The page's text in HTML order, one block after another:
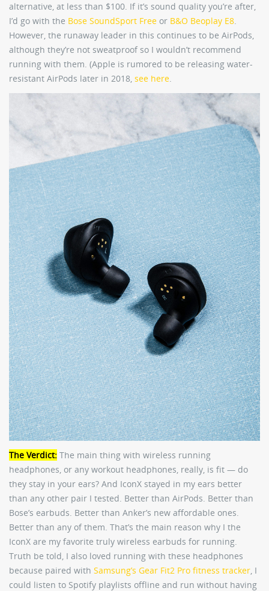
alternative, at less than $100. If it’s sound quality you’re after,
I’d go with the Bose SoundSport Free or B&O Beoplay E8.
However, the runaway leader in this continues to be AirPods,
although they’re not sweatproof so I wouldn’t recommend
running with them. (Apple is rumored to be releasing water-
resistant AirPods later in 2018, see here.
The Verdict: The main thing with wireless running
headphones, or any workout headphones, really, is fit — do
they stay in your ears? And IconX stayed in my ears better
than any other pair I tested. Better than AirPods. Better than
Bose’s earbuds. Better than Anker’s new affordable ones.
Better than any of them. That’s the main reason why I the
IconX are my favorite truly wireless earbuds for running.
Truth be told, I also loved running with these headphones
because paired with Samsung’s Gear Fit2 Pro fitness tracker, I
could listen to Spotify playlists offline and run without having